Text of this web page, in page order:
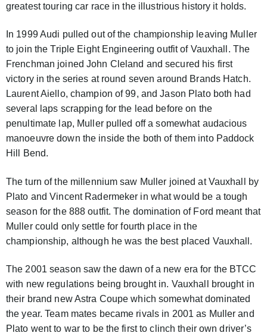
greatest touring car race in the illustrious history it holds.
In 1999 Audi pulled out of the championship leaving Muller
to join the Triple Eight Engineering outfit of Vauxhall. The
Frenchman joined John Cleland and secured his first
victory in the series at round seven around Brands Hatch.
Laurent Aiello, champion of 99, and Jason Plato both had
several laps scrapping for the lead before on the
penultimate lap, Muller pulled off a somewhat audacious
manoeuvre down the inside the both of them into Paddock
Hill Bend.
The turn of the millennium saw Muller joined at Vauxhall by
Plato and Vincent Radermeker in what would be a tough
season for the 888 outfit. The domination of Ford meant that
Muller could only settle for fourth place in the
championship, although he was the best placed Vauxhall.
The 2001 season saw the dawn of a new era for the BTCC
with new regulations being brought in. Vauxhall brought in
their brand new Astra Coupe which somewhat dominated
the year. Team mates became rivals in 2001 as Muller and
Plato went to war to be the first to clinch their own driver’s